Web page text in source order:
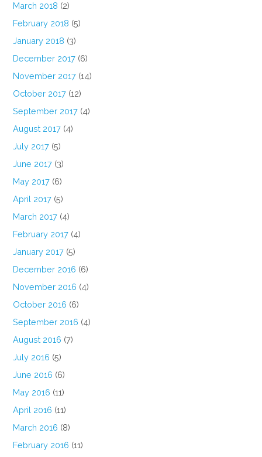
March 2018 (2)
February 2018 (5)
January 2018 (3)
December 2017 (6)
November 2017 (14)
October 2017 (12)
September 2017 (4)
August 2017 (4)
July 2017 (5)
June 2017 (3)
May 2017 (6)
April 2017 (5)
March 2017 (4)
February 2017 (4)
January 2017 (5)
December 2016 (6)
November 2016 (4)
October 2016 (6)
September 2016 (4)
August 2016 (7)
July 2016 (5)
June 2016 (6)
May 2016 (11)
April 2016 (11)
March 2016 (8)
February 2016 (11)